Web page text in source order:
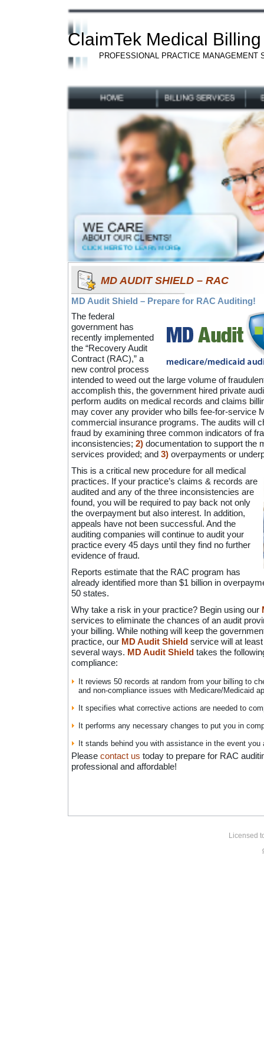
ClaimTek Medical Billing
PROFESSIONAL PRACTICE MANAGEMENT
MD AUDIT SHIELD – RAC
MD Audit Shield – Prepare for RAC Auditing!
The federal
government has
recently implemented
the “Recovery Audit
Contract (RAC),” a
new control process
intended to weed out the large volume of
accomplish this, the government hired private
perform audits on medical records and claims
may cover any provider who bills fee-for-service
commercial insurance programs. The audits will
fraud by examining three common indicators of
inconsistencies; 2)documentation to support the
services provided; and 3)overpayments or
This is a critical new procedure for all medical
practices. If your practice’s claims & records are
audited and any of the three inconsistencies are
found, you will be required to pay back not only
the overpayment but also interest. In addition,
appeals have not been successful. And the
auditing companies will continue to audit your
practice every 45 days until they find no further
evidence of fraud.
Reports estimate that the RAC program has
already identified more than $1 billion in
50 states.
Why take a risk in your practice? Begin using our
services to eliminate the chances of an audit
your billing. While nothing will keep the
practice, our MD Audit Shield service will at
several ways. MD Audit Shield takes the
compliance:
It reviews 50 records at random from your billing to
and non-compliance issues with Medicare/Medicaid
It specifies what corrective actions are needed to
It performs any necessary changes to put you in
It stands behind you with assistance in the event you
Please contact us today to prepare for RAC
professional and affordable!
Licensed